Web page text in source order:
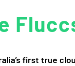
first true